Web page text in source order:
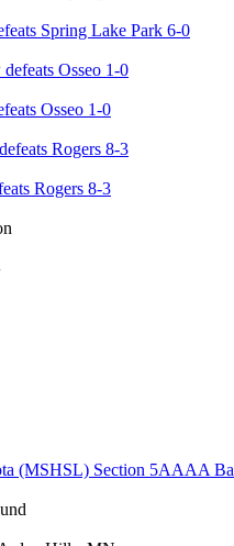
Spring Lake Park 6-0
Osseo 1-0
Rogers 8-3